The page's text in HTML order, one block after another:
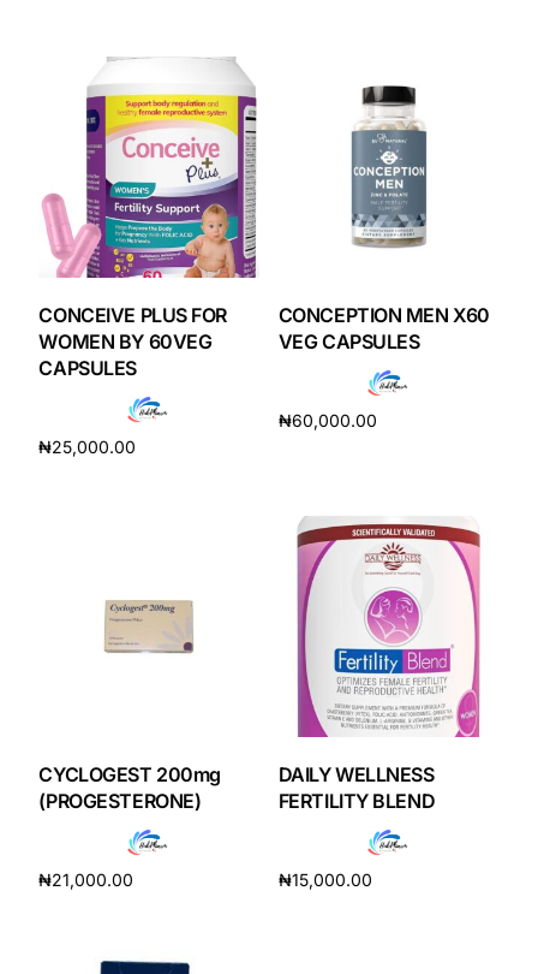
Our Team
Coordinated Care Team
Impact Stories
Press Room
FAQs
CONCEIVE PLUS FOR
WOMEN BY 60VEG
CAPSULES
₦25,000.00
CONCEPTION MEN X60
VEG CAPSULES
₦60,000.00
CYCLOGEST 200mg
(PROGESTERONE)
₦21,000.00
DAILY WELLNESS
FERTILITY BLEND
₦15,000.00